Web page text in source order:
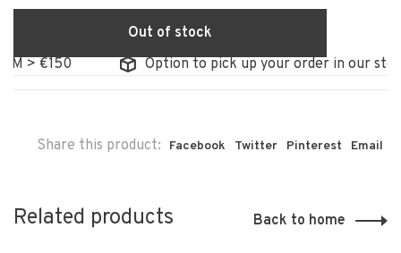
Out of stock
> €150
Option to pick up your order in our store
Share this product: Facebook Twitter Pinterest Email
Related products Back to home